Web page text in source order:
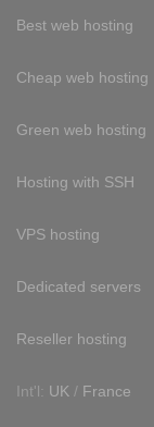
Best web hosting
Cheap web hosting
Green web hosting
Hosting with SSH
VPS hosting
Dedicated servers
Reseller hosting
Int'l: UK / France